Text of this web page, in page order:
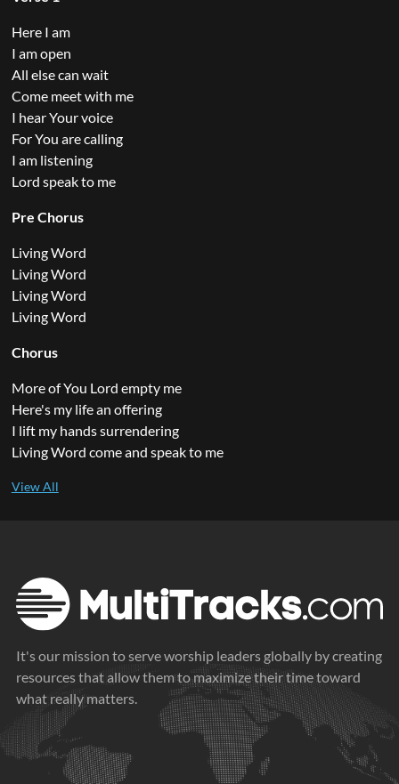
Here I am
I am open
All else can wait
Come meet with me
I hear Your voice
For You are calling
I am listening
Lord speak to me
Pre Chorus
Living Word
Living Word
Living Word
Living Word
Chorus
More of You Lord empty me
Here's my life an offering
I lift my hands surrendering
Living Word come and speak to me
It's our mission to serve worship leaders globally by creating
resources that allow them to maximize their time toward
what really matters.